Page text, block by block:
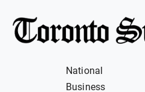
National
Business